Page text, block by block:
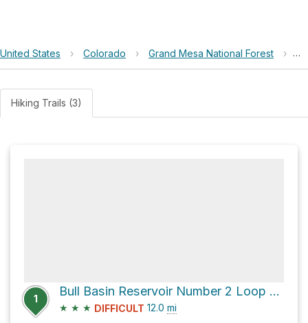
United States › Colorado › Grand Mesa National Forest ›
Hiking Trails (3)
1
Bull Basin Reservoir Number 2 Loop via Lake of the Woods Trail
★ ★ ★ DIFFICULT 12.0 mi